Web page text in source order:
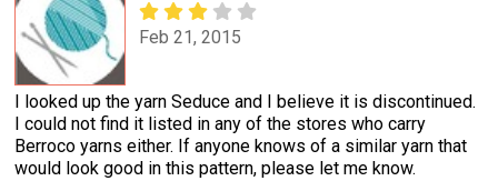
Feb 21, 2015
I looked up the yarn Seduce and I believe it is discontinued.
I could not find it listed in any of the stores who carry
Berroco yarns either. If anyone knows of a similar yarn that
would look good in this pattern, please let me know.